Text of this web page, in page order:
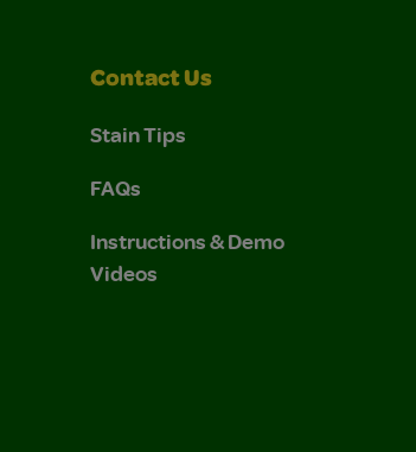
Contact Us
Stain Tips
FAQs
Instructions & Demo
Videos